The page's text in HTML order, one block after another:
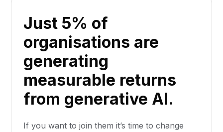
Just 5% of
organisations are
generating
measurable returns
from generative AI.
If you want to join them it’s time to change